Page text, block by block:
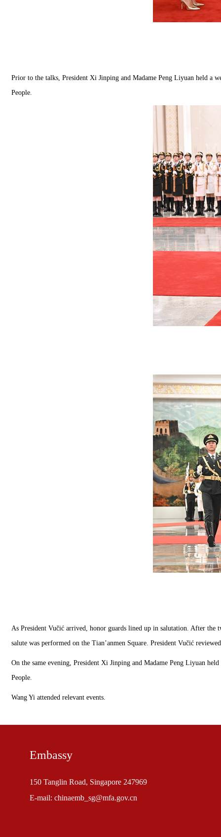
Prior to the talks, President Xi Jinping and Madame Peng Liyuan held a
People.
As President Vučić arrived, honor guards lined up in salutation. After the
salute was performed on the Tian’anmen Square. President Vučić
On the same evening, President Xi Jinping and Madame Peng Liyuan
People.
Wang Yi attended relevant events.
Embassy
150 Tanglin Road, Singapore 247969
E-mail: chinaemb_sg@mfa.gov.cn